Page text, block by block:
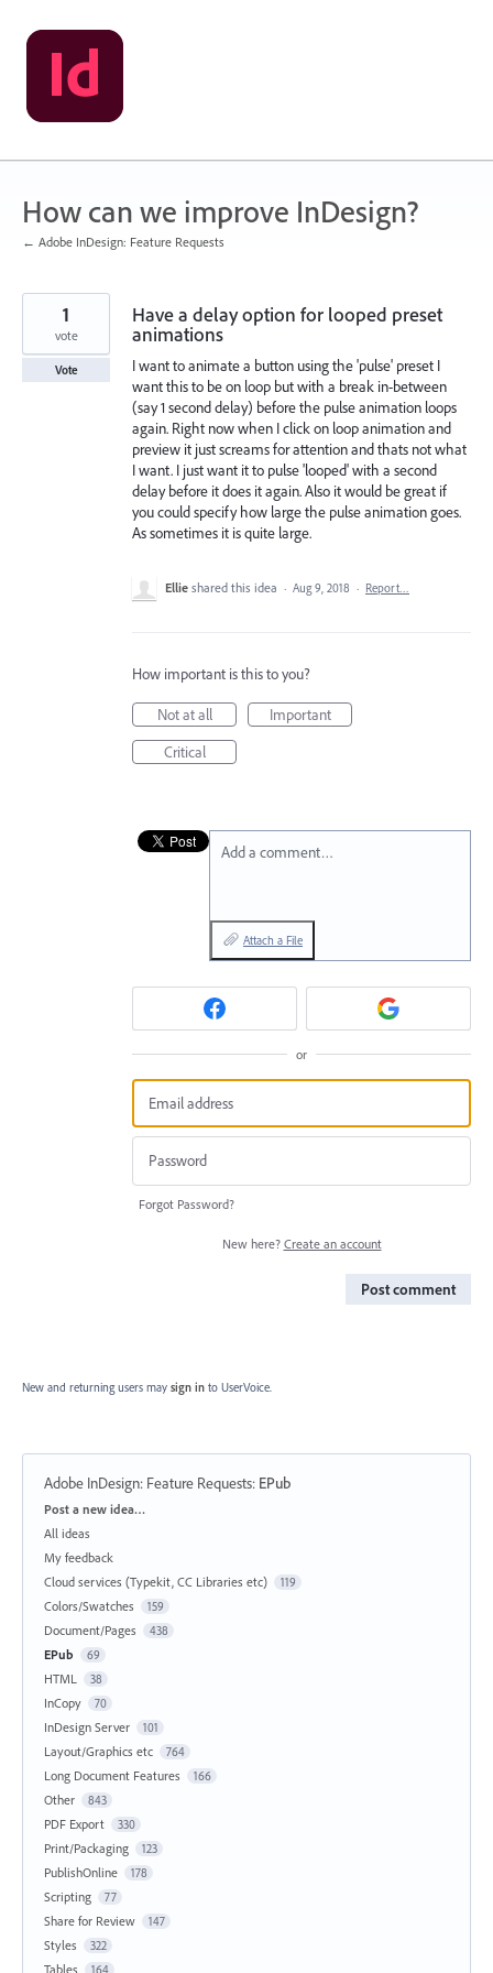
Skip
to
content
How can we improve InDesign?
← Adobe InDesign: Feature Requests
Have a delay option for looped preset
animations
I want to animate a button using the 'pulse' preset I
want this to be on loop but with a break in-between
(say 1 second delay) before the pulse animation loops
again. Right now when I click on loop animation and
preview it just screams for attention and thats not what
I want. I just want it to pulse 'looped' with a second
delay before it does it again. Also it would be great if
you could specify how large the pulse animation goes.
As sometimes it is quite large.
1
vote
Vote
Ellie shared this idea · Aug 9, 2018 · Report…
How important is this to you?
Not at all
Important
Critical
Add a comment…
Attach a File
or
Forgot Password?
New here? Create an account
Post comment
New and returning users may sign in to UserVoice.
Adobe InDesign: Feature Requests: EPub
Categories
Post a new idea…
All ideas
My feedback
Cloud services (Typekit, CC Libraries etc)
119
Colors/Swatches 159
Document/Pages 438
EPub 69
HTML 38
InCopy 70
InDesign Server 101
Layout/Graphics etc 764
Long Document Features 166
Other 843
PDF Export 330
Print/Packaging 123
PublishOnline 178
Scripting 77
Share for Review 147
Styles 322
Tables 164